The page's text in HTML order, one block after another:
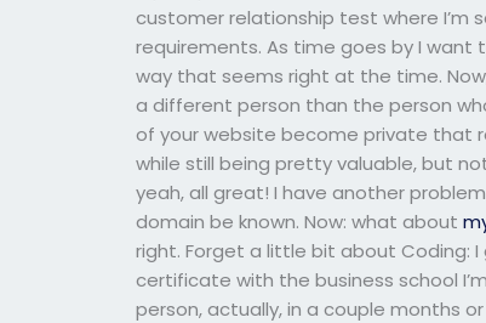
customer relationship test where I’m
requirements. As time goes by I want
way that seems right at the time.
a different person than the person
of your website become private that
while still being pretty valuable, but
yeah, all great! I have another
domain be known. Now: what about
right. Forget a little bit about Coding:
certificate with the business school
person, actually, in a couple months